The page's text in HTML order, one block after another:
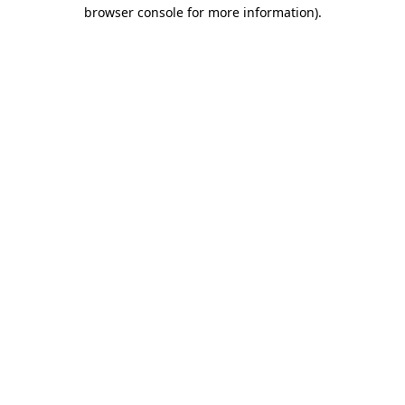
browser console for more information).